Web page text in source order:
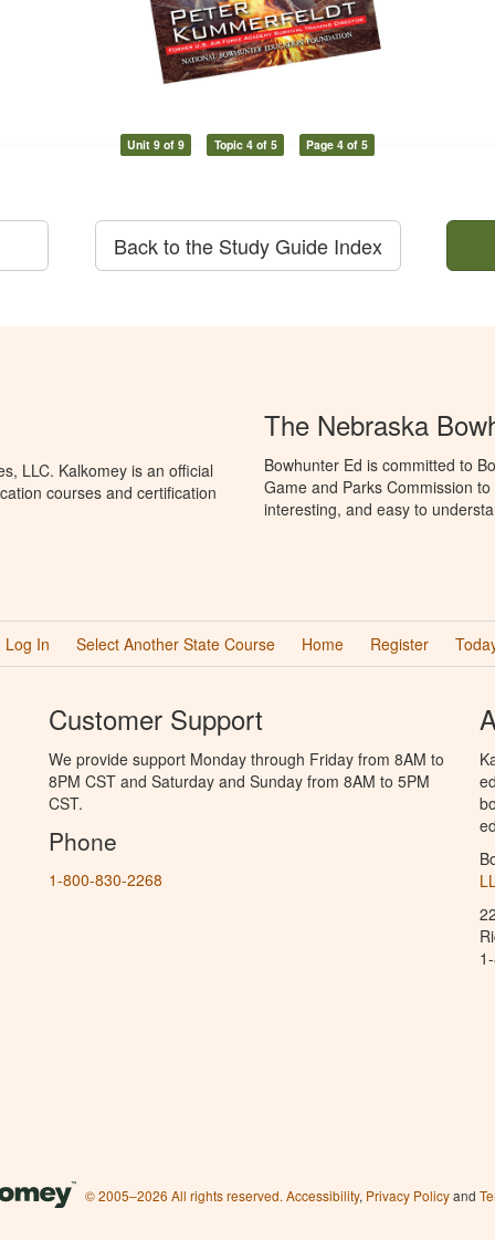
Unit 9 of 9 Topic 4 of 5 Page 4 of 5
Back to the Study Guide Index
LLC. Kalkomey is an official
courses and certification
The Nebraska
Bowhunter Ed is committed to
Game and Parks Commission
interesting, and easy to
Log In Select Another State Course Home Register
Customer Support
We provide support Monday through Friday from 8AM to
8PM CST and Saturday and Sunday from 8AM to 5PM
CST.
Phone
1-800-830-2268
© 2005–2026 All rights reserved. Accessibility, Privacy Policyand